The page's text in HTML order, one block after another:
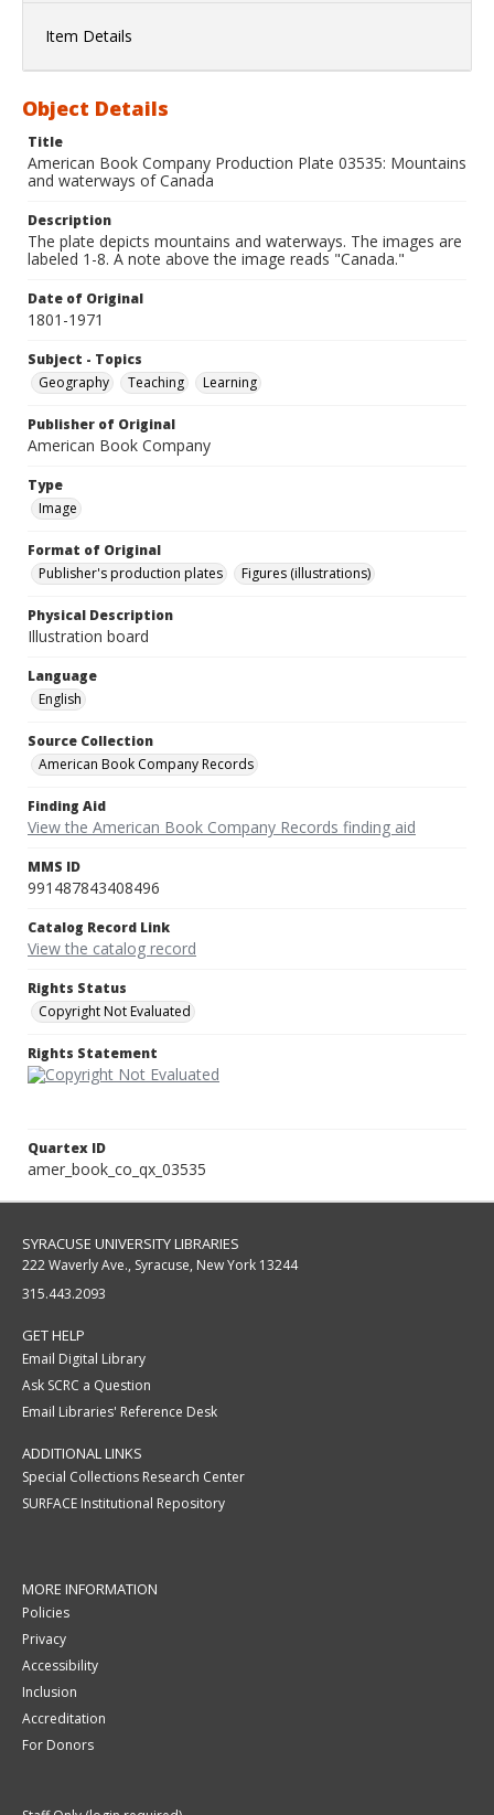
Item Details
Object Details
Title
American Book Company Production Plate 03535: Mountains
and waterways of Canada
Description
The plate depicts mountains and waterways. The images are
labeled 1-8. A note above the image reads "Canada."
Date of Original
1801-1971
Subject - Topics
Geography
Teaching Learning
Publisher of Original
American Book Company
Type
Image
Format of Original
Publisher's production plates
Figures (illustrations)
Physical Description
Illustration board
Language
English
Source Collection
American Book Company Records
Finding Aid
View the American Book Company Records finding aid
MMS ID
991487843408496
Catalog Record Link
View the catalog record
Rights Status
Copyright Not Evaluated
Rights Statement
Quartex ID
amer_book_co_qx_03535
SYRACUSE UNIVERSITY LIBRARIES
222 Waverly Ave., Syracuse, New York 13244
315.443.2093
GET HELP
Email Digital Library
Ask SCRC a Question
Email Libraries' Reference Desk
ADDITIONAL LINKS
Special Collections Research Center
SURFACE Institutional Repository
MORE INFORMATION
Policies
Privacy
Accessibility
Inclusion
Accreditation
For Donors